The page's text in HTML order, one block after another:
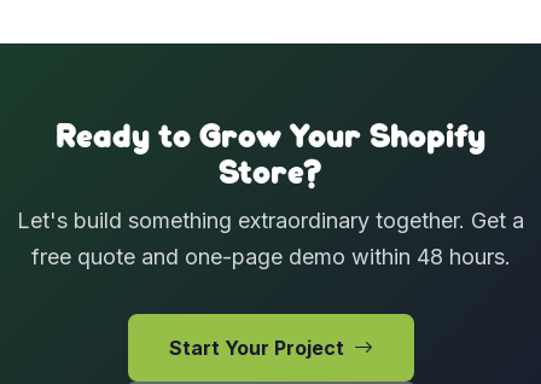
Ready to Grow Your Shopify
Store?
Let's build something extraordinary together. Get a
free quote and one-page demo within 48 hours.
Start Your Project